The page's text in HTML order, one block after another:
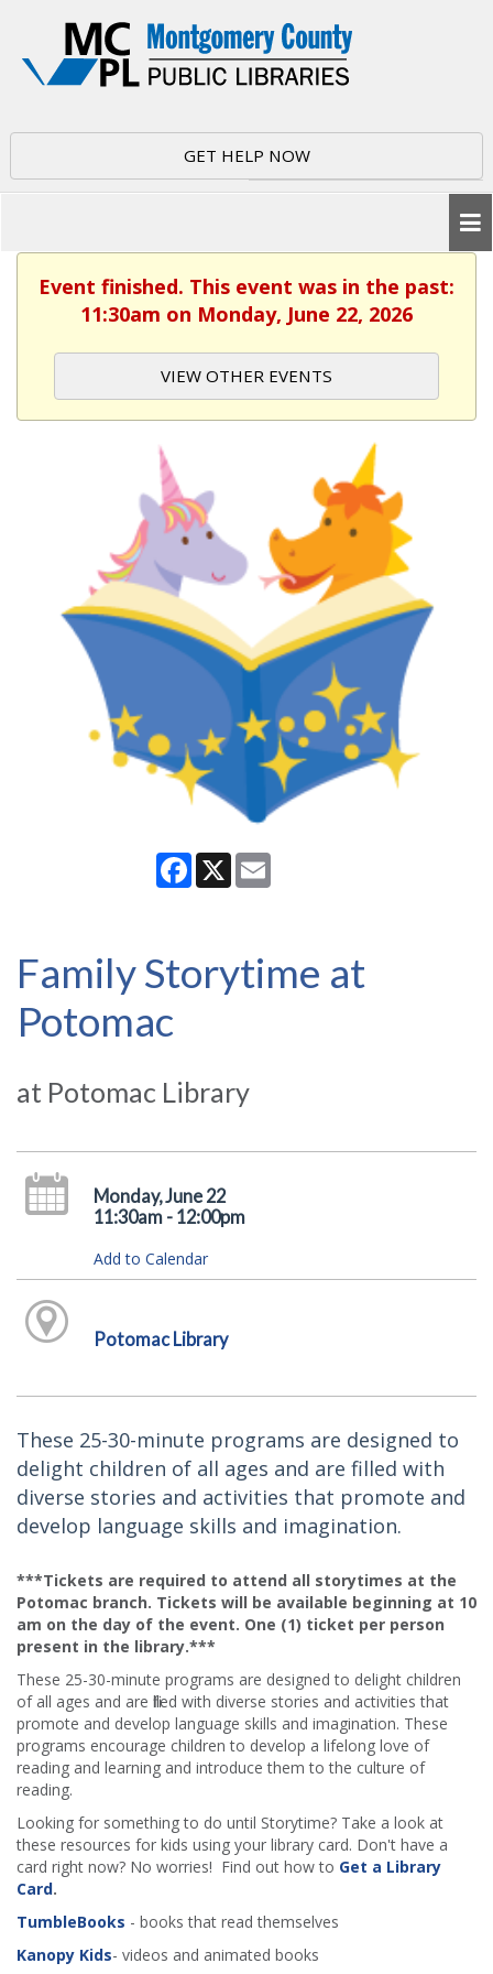
GET HELP NOW
Event finished. This event was in the past:
11:30am on Monday, June 22, 2026
VIEW OTHER EVENTS
Facebook
X
Family Storytime at
Potomac
at Potomac Library
Monday, June 22
11:30am - 12:00pm
Add to Calendar
Potomac Library
These 25-30-minute programs are designed to
delight children of all ages and are filled with
diverse stories and activities that promote and
develop language skills and imagination.
***Tickets are required to attend all storytimes at the
Potomac branch. Tickets will be available beginning at 10
am on the day of the event. One (1) ticket per person
present in the library.***
These 25-30-minute programs are designed to delight children
of all ages and are filled with diverse stories and activities that
promote and develop language skills and imagination. These
programs encourage children to develop a lifelong love of
reading and learning and introduce them to the culture of
reading.
Looking for something to do until Storytime? Take a look at
these resources for kids using your library card. Don't have a
card right now? No worries! Find out how to Get a Library
Card.
TumbleBooks - books that read themselves
Kanopy Kids- videos and animated books